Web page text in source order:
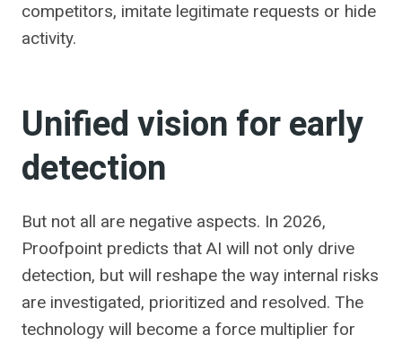
competitors, imitate legitimate requests or hide
activity.
Unified vision for early
detection
But not all are negative aspects. In 2026,
Proofpoint predicts that AI will not only drive
detection, but will reshape the way internal risks
are investigated, prioritized and resolved. The
technology will become a force multiplier for